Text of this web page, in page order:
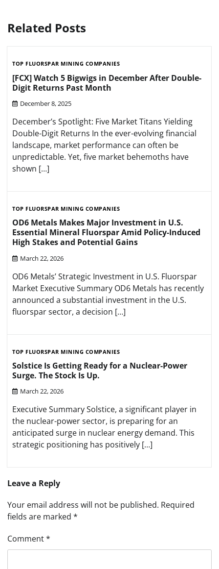
Related Posts
TOP FLUORSPAR MINING COMPANIES
[FCX] Watch 5 Bigwigs in December After Double-
Digit Returns Past Month
December 8, 2025
December’s Spotlight: Five Market Titans Yielding
Double-Digit Returns In the ever-evolving financial
landscape, market performance can often be
unpredictable. Yet, five market behemoths have
shown […]
TOP FLUORSPAR MINING COMPANIES
OD6 Metals Makes Major Investment in U.S.
Essential Mineral Fluorspar Amid Policy-Induced
High Stakes and Potential Gains
March 22, 2026
OD6 Metals’ Strategic Investment in U.S. Fluorspar
Market Executive Summary OD6 Metals has recently
announced a substantial investment in the U.S.
fluorspar sector, a decision […]
TOP FLUORSPAR MINING COMPANIES
Solstice Is Getting Ready for a Nuclear-Power
Surge. The Stock Is Up.
March 22, 2026
Executive Summary Solstice, a significant player in
the nuclear-power sector, is preparing for an
anticipated surge in nuclear energy demand. This
strategic positioning has positively […]
Leave a Reply
Your email address will not be published. Required
fields are marked *
Comment*